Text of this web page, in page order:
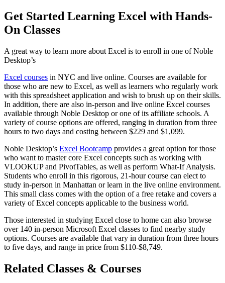
Get Started Learning Excel with Hands-
On Classes
A great way to learn more about Excel is to enroll in one of Noble
Desktop’s
Excel courses in NYC and live online. Courses are available for
those who are new to Excel, as well as learners who regularly work
with this spreadsheet application and wish to brush up on their skills.
In addition, there are also in-person and live online Excel courses
available through Noble Desktop or one of its affiliate schools. A
variety of course options are offered, ranging in duration from three
hours to two days and costing between $229 and $1,099.
Noble Desktop’s Excel Bootcamp provides a great option for those
who want to master core Excel concepts such as working with
VLOOKUP and PivotTables, as well as perform What-If Analysis.
Students who enroll in this rigorous, 21-hour course can elect to
study in-person in Manhattan or learn in the live online environment.
This small class comes with the option of a free retake and covers a
variety of Excel concepts applicable to the business world.
Those interested in studying Excel close to home can also browse
over 140 in-person Microsoft Excel classes to find nearby study
options. Courses are available that vary in duration from three hours
to five days, and range in price from $110-$8,749.
Related Classes & Courses